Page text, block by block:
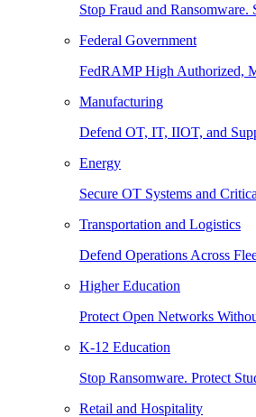
Stop Fraud and Ransomware.
Federal Government
FedRAMP High Authorized,
Manufacturing
Defend OT, IT, IIOT, and
Energy
Secure OT Systems and
Transportation and Logistics
Defend Operations Across
Higher Education
Protect Open Networks
K-12 Education
Stop Ransomware. Protect
Retail and Hospitality